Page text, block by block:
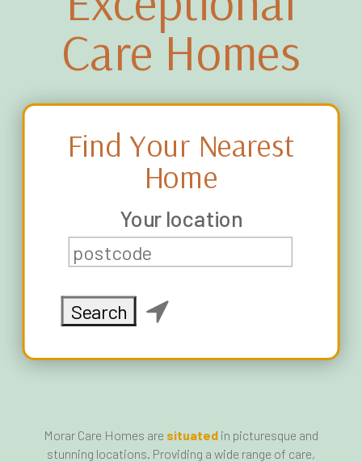
Care Homes
Find Your Nearest
Home
Your location

Morar Care Homes are situatedin picturesque and
stunning locations. Providing a wide range of care,